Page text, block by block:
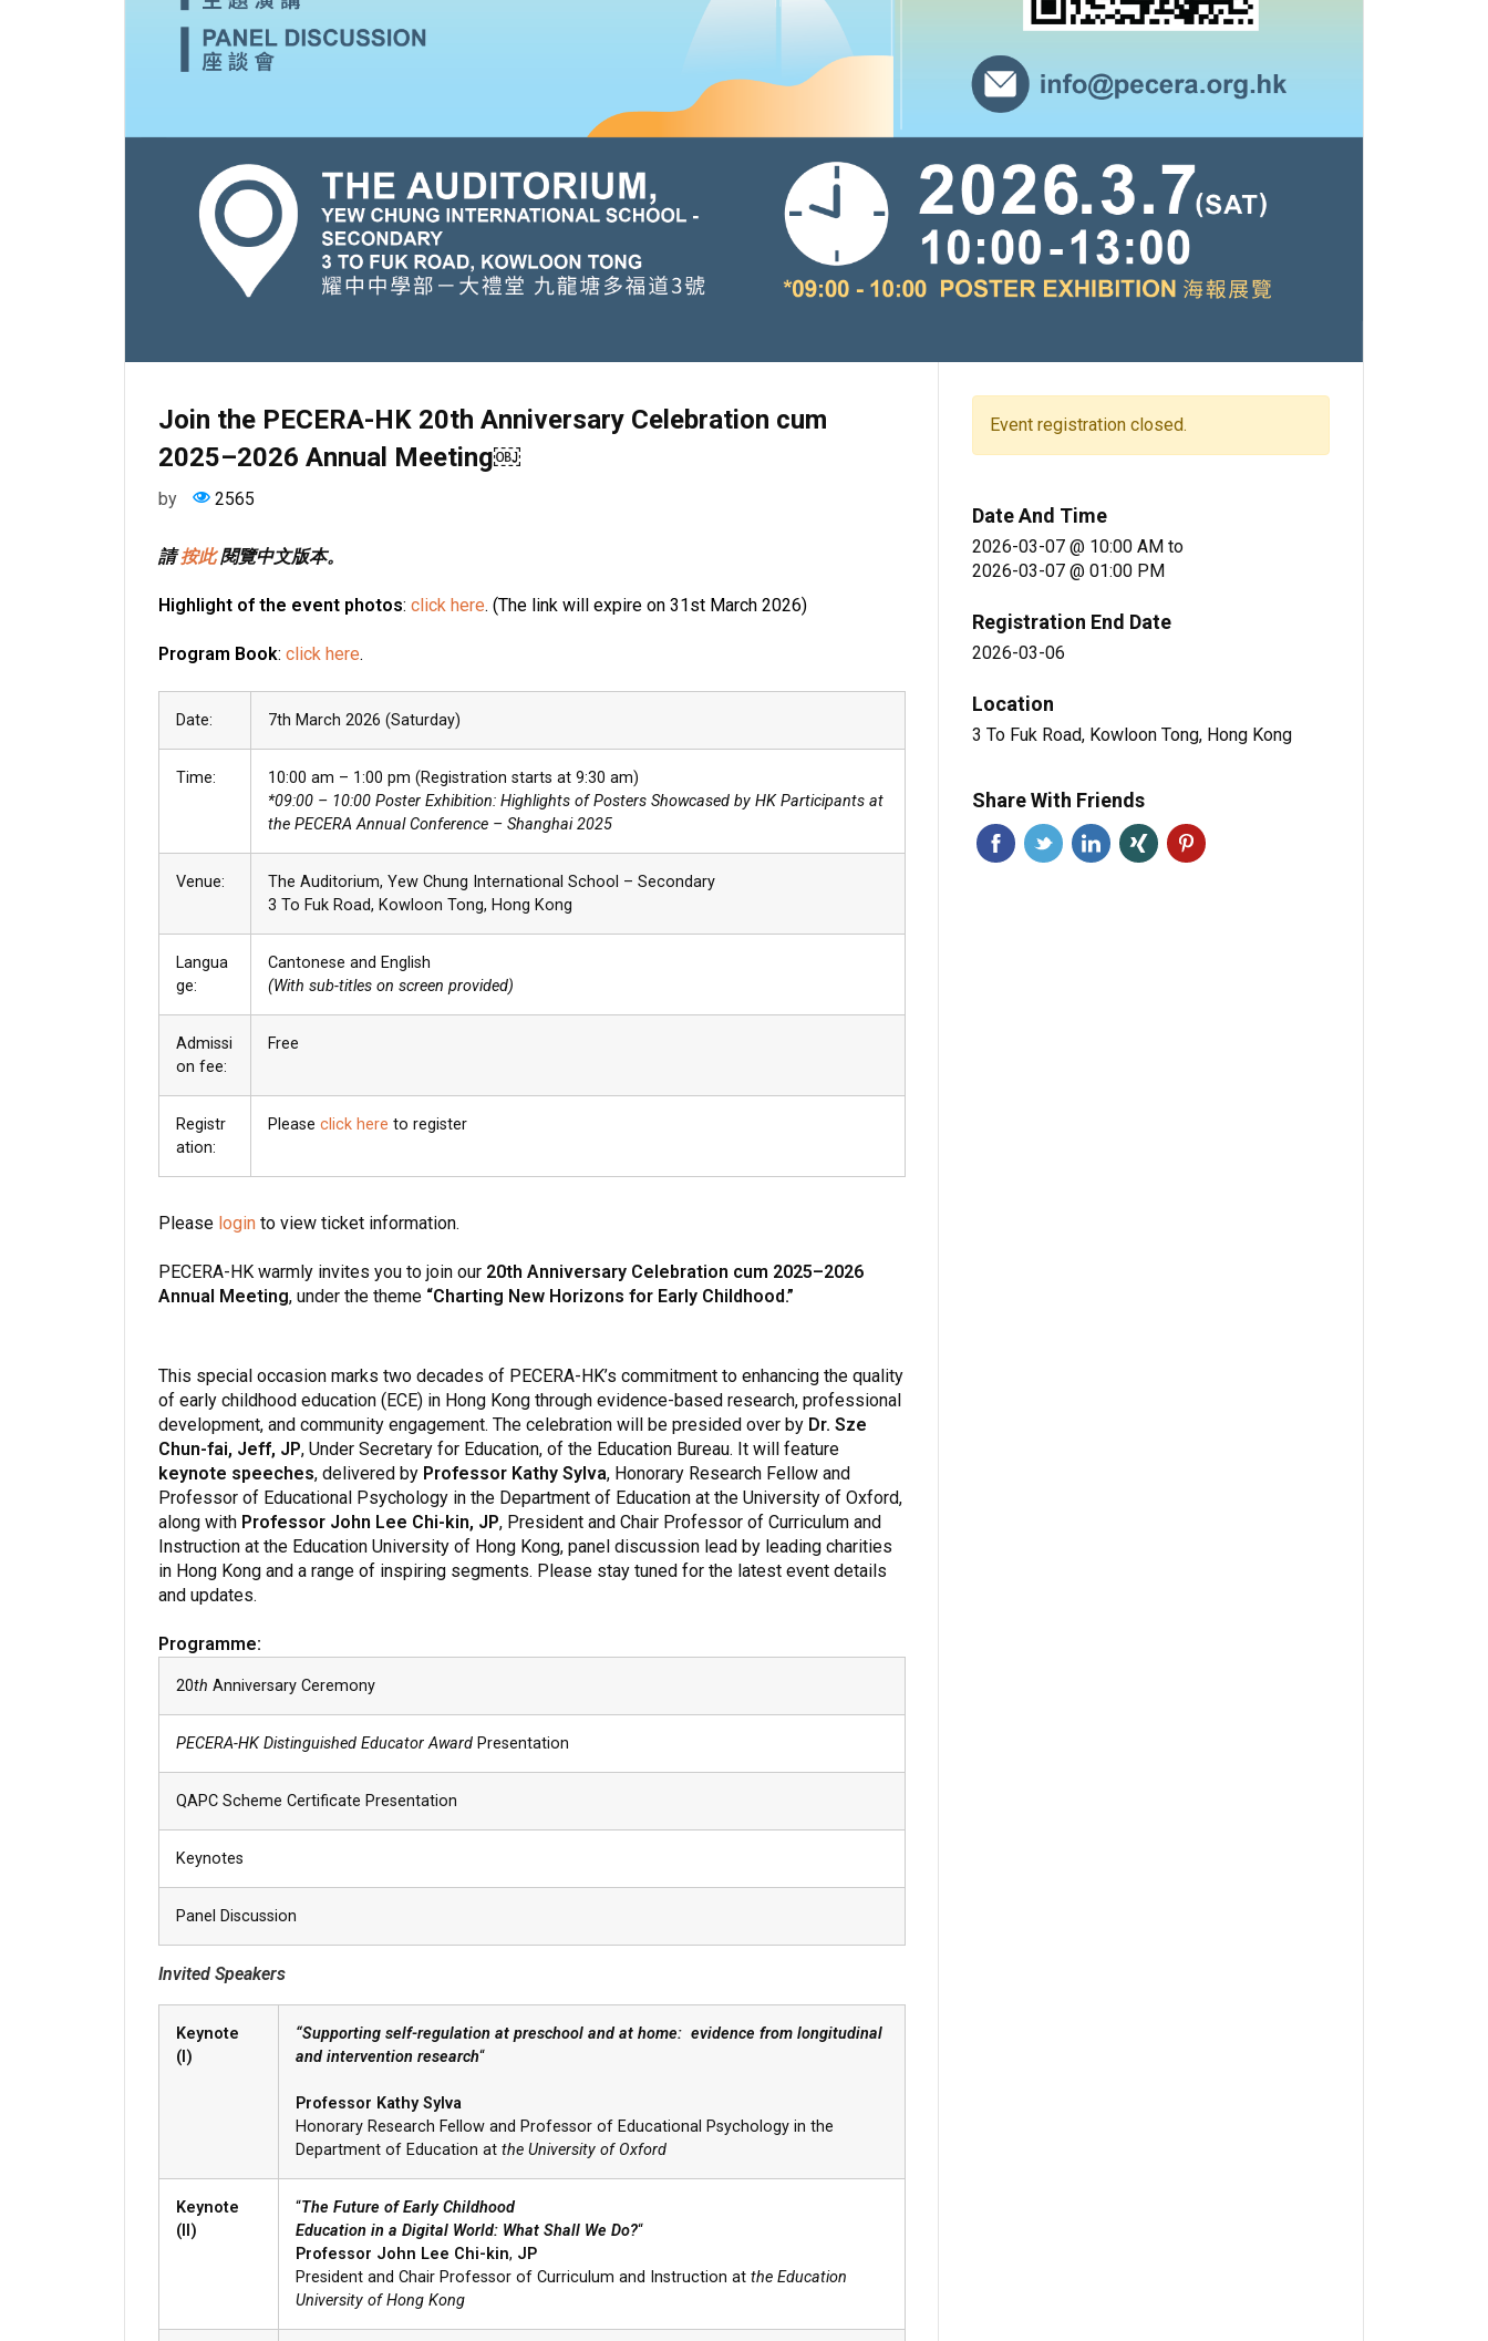
Join the PECERA-HK 20th Anniversary Celebration cum
2025–2026 Annual Meeting￼
by 2565
請按此閱覽中文版本。
Highlight of the event photos: click here. (The link will expire on 31st March 2026)
Program Book: click here.
Date: 7th March 2026 (Saturday)
Time:
10:00 am – 1:00 pm (Registration starts at 9:30 am)
*09:00 – 10:00 Poster Exhibition: Highlights of Posters Showcased by HK Participants at
the PECERA Annual Conference – Shanghai 2025
Venue:
The Auditorium, Yew Chung International School – Secondary
3 To Fuk Road, Kowloon Tong, Hong Kong
Langua
ge:
Cantonese and English
(With sub-titles on screen provided)
Admissi
on fee:
Free
Registr
ation:
Please click here to register
Please login to view ticket information.
PECERA-HK warmly invites you to join our 20th Anniversary Celebration cum 2025–2026
Annual Meeting, under the theme “Charting New Horizons for Early Childhood.”
This special occasion marks two decades of PECERA-HK’s commitment to enhancing the quality
of early childhood education (ECE) in Hong Kong through evidence-based research, professional
development, and community engagement. The celebration will be presided over by Dr. Sze
Chun-fai, Jeff, JP, Under Secretary for Education, of the Education Bureau. It will feature
keynote speeches, delivered by Professor Kathy Sylva, Honorary Research Fellow and
Professor of Educational Psychology in the Department of Education at the University of Oxford,
along with Professor John Lee Chi-kin, JP, President and Chair Professor of Curriculum and
Instruction at the Education University of Hong Kong, panel discussion lead by leading charities
in Hong Kong and a range of inspiring segments. Please stay tuned for the latest event details
and updates.
Programme:
20th Anniversary Ceremony
PECERA-HK Distinguished Educator Award Presentation
QAPC Scheme Certificate Presentation
Keynotes
Panel Discussion
Invited Speakers
Keynote
(I)
“Supporting self-regulation at preschool and at home: evidence from longitudinal
and intervention research“
Professor Kathy Sylva
Honorary Research Fellow and Professor of Educational Psychology in the
Department of Education at the University of Oxford
Keynote
(II)
“The Future of Early Childhood
Education in a Digital World: What Shall We Do?“
Professor John Lee Chi-kin, JP
President and Chair Professor of Curriculum and Instruction at the Education
University of Hong Kong
Event registration closed.
Date And Time
2026-03-07 @ 10:00 AMto
2026-03-07 @ 01:00 PM
Registration End Date
2026-03-06
Location
3 To Fuk Road, Kowloon Tong, Hong Kong
Share With Friends